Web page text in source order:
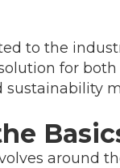
to the
for
sustainability
around